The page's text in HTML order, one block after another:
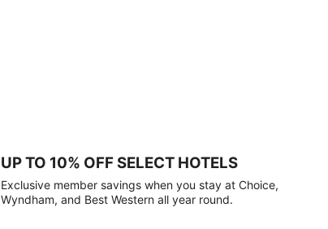
UP TO 10% OFF SELECT HOTELS
Exclusive member savings when you stay at Choice,
Wyndham, and Best Western all year round.